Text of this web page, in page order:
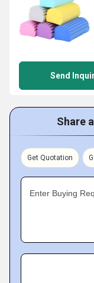
Send
Share
Get Quotation
Enter Buying